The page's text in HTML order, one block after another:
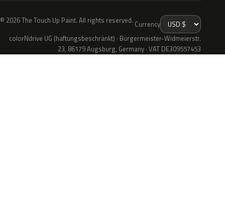
© 2026 The Touch Up Paint. All rights reserved. Currency
colorNdrive UG (haftungsbeschränkt) · Bürgermeister-Widmeierstr.
23, 86179 Augsburg, Germany · VAT DE309557453